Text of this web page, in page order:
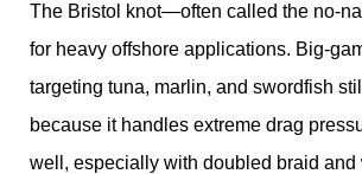
The Bristol knot—often called the no-
for heavy offshore applications. Big-
targeting tuna, marlin, and swordfish
because it handles extreme drag
well, especially with doubled braid and